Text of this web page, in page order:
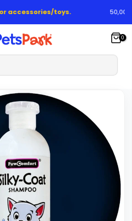
accessories/toys.
0